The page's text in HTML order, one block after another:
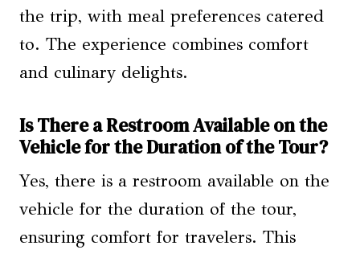
the trip, with meal preferences catered
to. The experience combines comfort
and culinary delights.
Is There a Restroom Available on the
Vehicle for the Duration of the Tour?
Yes, there is a restroom available on the
vehicle for the duration of the tour,
ensuring comfort for travelers. This